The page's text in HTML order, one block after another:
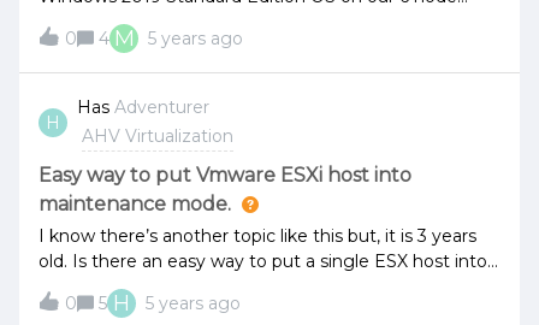
cluster. Both the guests are configured with 1 VCPU
with 2 cores along with 16 &amp; 32 memory
respectively. We have procured standard paper license
of the OS. The hypervisors are running on AHV version
20170830.337 &amp; AOS - 5.10.8.1 LTS. Is there any
specific licensing model for Windows Server OS to run
on AHV? How are the Windows licenses determined?
Kindly help.
0 4 M 5 years ago
H
Has Adventurer
AHV Virtualization
Easy way to put Vmware ESXi host into
maintenance mode.
I know there’s another topic like this but, it is 3 years
old. Is there an easy way to put a single ESX host into
maintenance mode?Not to compare products but
with Cisco Hyperflex, you right-click on the host and
0 5 H 5 years ago